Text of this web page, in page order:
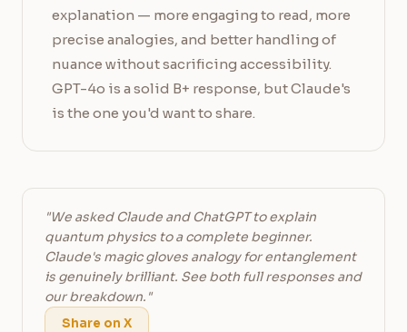
explanation — more engaging to read, more
precise analogies, and better handling of
nuance without sacrificing accessibility.
GPT-4o is a solid B+ response, but Claude's
is the one you'd want to share.
"We asked Claude and ChatGPT to explain
quantum physics to a complete beginner.
Claude's magic gloves analogy for entanglement
is genuinely brilliant. See both full responses and
our breakdown."
Share on X